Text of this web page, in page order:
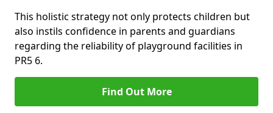
This holistic strategy not only protects children but
also instils confidence in parents and guardians
regarding the reliability of playground facilities in
PR5 6.
Find Out More